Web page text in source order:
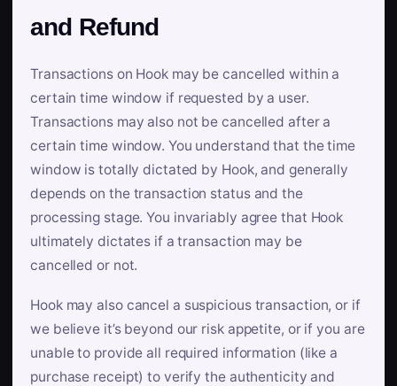
and Refund
Transactions on Hook may be cancelled within a
certain time window if requested by a user.
Transactions may also not be cancelled after a
certain time window. You understand that the time
window is totally dictated by Hook, and generally
depends on the transaction status and the
processing stage. You invariably agree that Hook
ultimately dictates if a transaction may be
cancelled or not.
Hook may also cancel a suspicious transaction, or if
we believe it’s beyond our risk appetite, or if you are
unable to provide all required information (like a
purchase receipt) to verify the authenticity and